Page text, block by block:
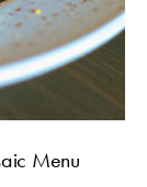
Menu